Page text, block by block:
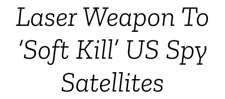
Laser Weapon To
‘Soft Kill’ US Spy
Satellites